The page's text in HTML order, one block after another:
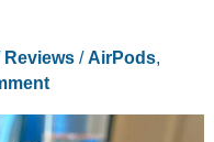
Reviews/AirPods,